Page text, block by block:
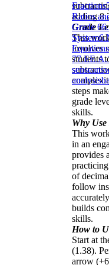
adding
Grade
This
involves
students
steps
grade
skills.
Why
This
in an
provides
of
follow
builds
skills.
How to
Start at
(1.38).
arrow
Fractions
Ratios
Grade 6
System
Equations
7
sense
analysis